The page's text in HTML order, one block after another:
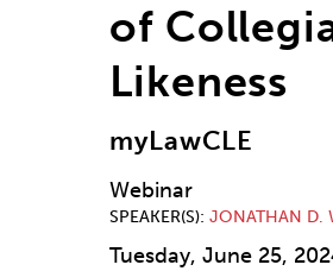
of
Likeness
myLawCLE
Webinar
SPEAKER(S) JONATHAN D.
Tuesday, June 25,